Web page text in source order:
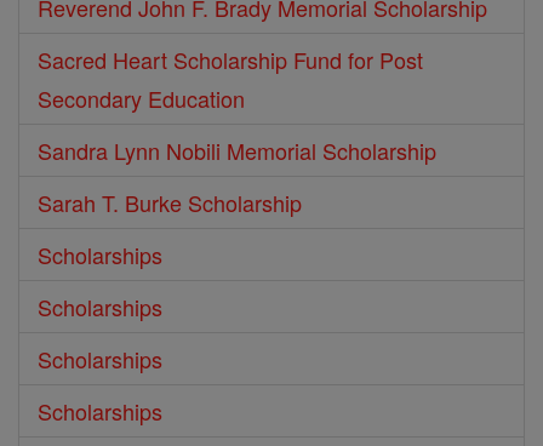
Reverend John F. Brady Memorial Scholarship
Sacred Heart Scholarship Fund for Post
Secondary Education
Sandra Lynn Nobili Memorial Scholarship
Sarah T. Burke Scholarship
Scholarships
Scholarships
Scholarships
Scholarships